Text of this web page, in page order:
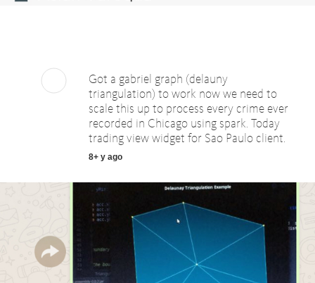
Got a gabriel graph (delauny
triangulation) to work now we need to
scale this up to process every crime ever
recorded in Chicago using spark. Today
trading view widget for Sao Paulo client.
8+ y ago